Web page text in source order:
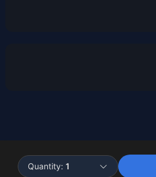
Quantity: 1